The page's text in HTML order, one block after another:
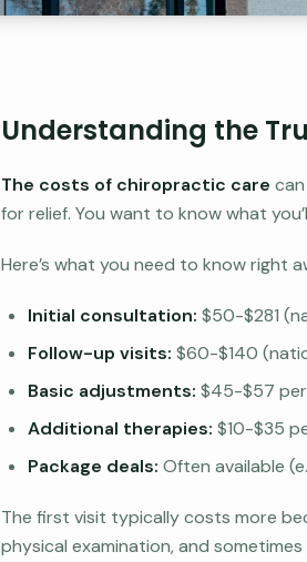
Understanding the
The costs of chiropractic care
for relief. You want to know what
Here’s what you need to know right
Initial consultation: $50-$281
Follow-up visits: $60-$140
Basic adjustments: $45-$57
Additional therapies: $10-$35
Package deals: Often available
The first visit typically costs more
physical examination, and